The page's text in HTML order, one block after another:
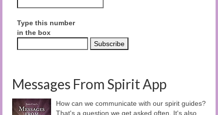
Type this number
in the box
Messages From Spirit App
How can we communicate with our spirit guides?
That's a question we get asked often. It's also